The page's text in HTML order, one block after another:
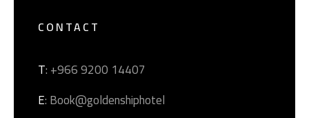
CONTACT
T: +966 9200 14407
E: Book@goldenshiphotel